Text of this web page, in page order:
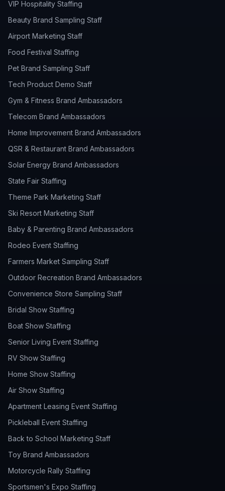
VIP Hospitality Staffing
Beauty Brand Sampling Staff
Airport Marketing Staff
Food Festival Staffing
Pet Brand Sampling Staff
Tech Product Demo Staff
Gym & Fitness Brand Ambassadors
Telecom Brand Ambassadors
Home Improvement Brand Ambassadors
QSR & Restaurant Brand Ambassadors
Solar Energy Brand Ambassadors
State Fair Staffing
Theme Park Marketing Staff
Ski Resort Marketing Staff
Baby & Parenting Brand Ambassadors
Rodeo Event Staffing
Farmers Market Sampling Staff
Outdoor Recreation Brand Ambassadors
Convenience Store Sampling Staff
Bridal Show Staffing
Boat Show Staffing
Senior Living Event Staffing
RV Show Staffing
Home Show Staffing
Air Show Staffing
Apartment Leasing Event Staffing
Pickleball Event Staffing
Back to School Marketing Staff
Toy Brand Ambassadors
Motorcycle Rally Staffing
Sportsmen's Expo Staffing